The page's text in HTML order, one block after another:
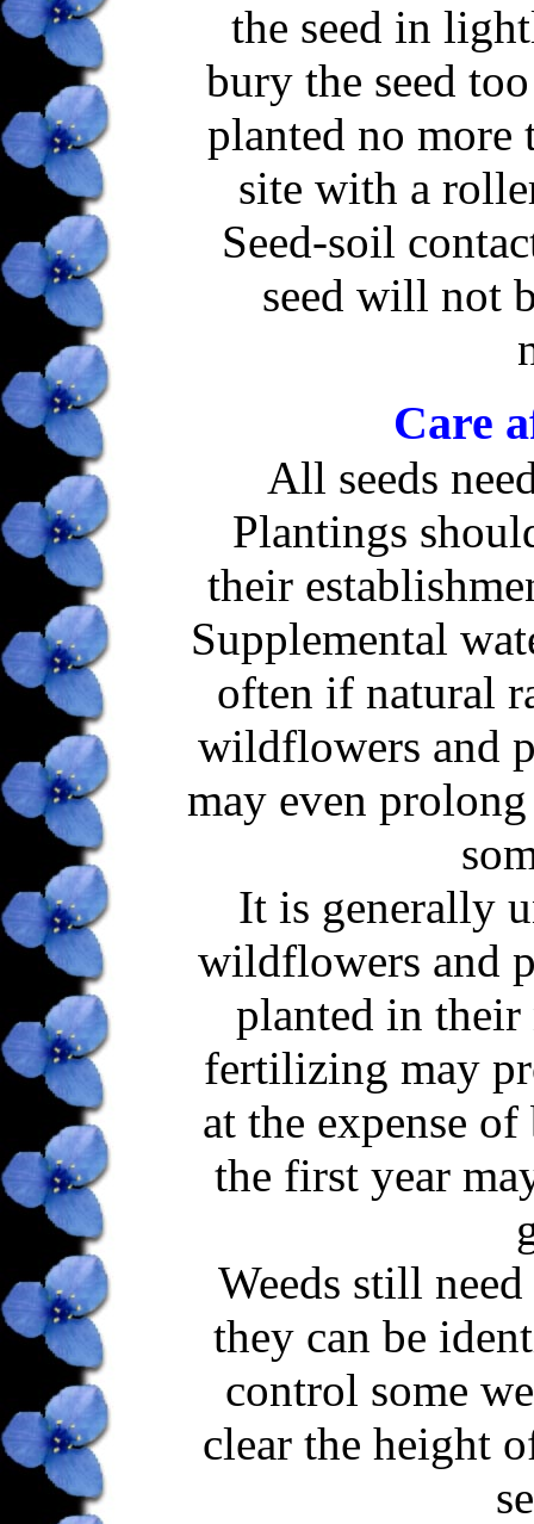
the seed in
bury the seed
planted no more
site with a
Seed-soil
seed will not
Care
All seeds
Plantings
their
Supplemental
often if natural
wildflowers and
may even
It is generally
wildflowers and
planted in
fertilizing may
at the expense
the first year
Weeds still
they can be
control some
clear the height